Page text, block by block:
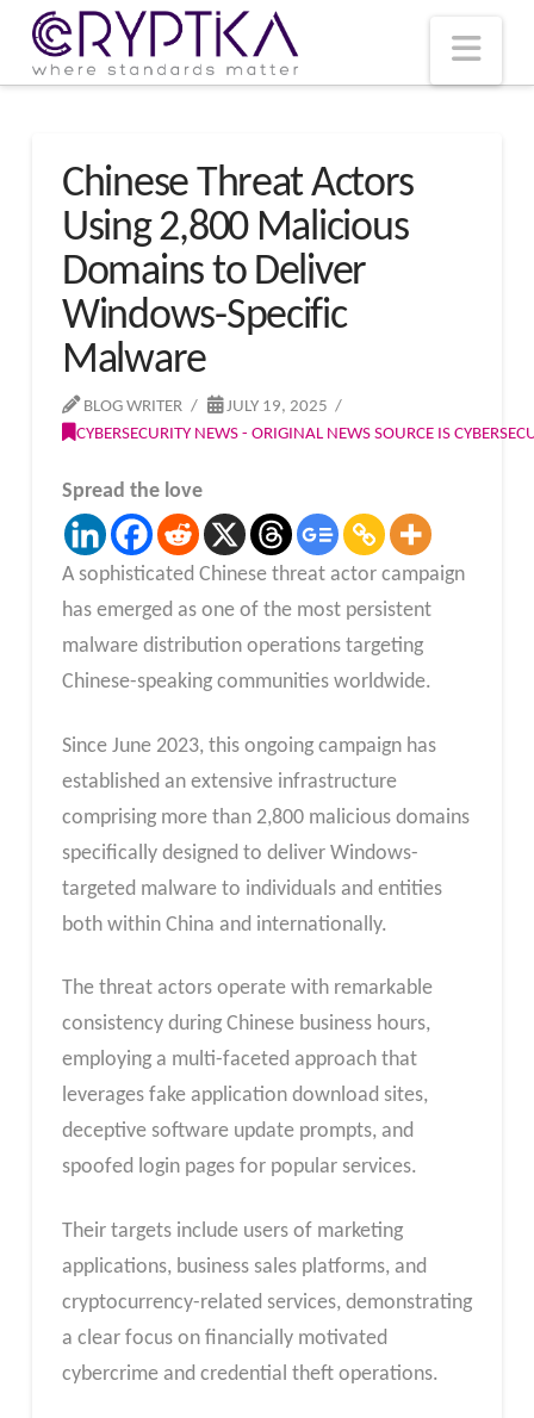
Chinese Threat Actors
Using 2,800 Malicious
Domains to Deliver
Windows-Specific
Malware
BLOG WRITER
JULY 19, 2025
CYBERSECURITY NEWS - ORIGINAL NEWS SOURCE IS
Spread the love
A sophisticated Chinese threat actor campaign
has emerged as one of the most persistent
malware distribution operations targeting
Chinese-speaking communities worldwide.
Since June 2023, this ongoing campaign has
established an extensive infrastructure
comprising more than 2,800 malicious domains
specifically designed to deliver Windows-
targeted malware to individuals and entities
both within China and internationally.
The threat actors operate with remarkable
consistency during Chinese business hours,
employing a multi-faceted approach that
leverages fake application download sites,
deceptive software update prompts, and
spoofed login pages for popular services.
Their targets include users of marketing
applications, business sales platforms, and
cryptocurrency-related services, demonstrating
a clear focus on financially motivated
cybercrime and credential theft operations.